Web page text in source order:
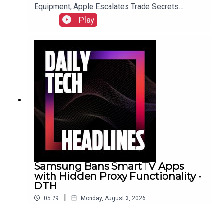
Equipment, Apple Escalates Trade Secrets
Lawsuit Against OpenAI, and Bending Spoons to
Acquire Airtable for $1.285 Billion.Link to Show
Play
Samsung Bans SmartTV Apps
with Hidden Proxy Functionality -
DTH
05:29 | Monday, August 3, 2026